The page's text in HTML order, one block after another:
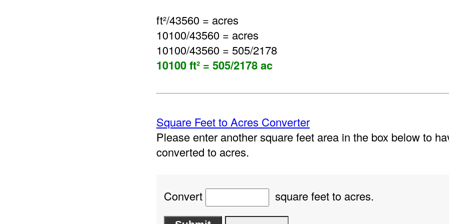
ft²/43560 = acres
10100/43560 = acres
10100/43560 = 505/2178
10100 ft² = 505/2178 ac
Square Feet to Acres Converter
Please enter another square feet area in the box below to
converted to acres.
Convert square feet to acres.